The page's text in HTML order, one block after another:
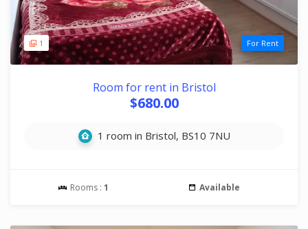
1 For Rent
Room for rent in Bristol
$680.00
1 room in Bristol, BS10 7NU
Rooms : 1 Available